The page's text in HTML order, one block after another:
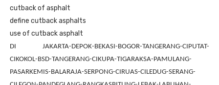
cutback of asphalt
define cutback asphalts
use of cutback asphalt
DI JAKARTA-DEPOK-BEKASI-BOGOR-TANGERANG-CIPUTAT-
CIKOKOL-BSD-TANGERANG-CIKUPA-TIGARAKSA-PAMULANG-
PASARKEMIS-BALARAJA-SERPONG-CIRUAS-CILEDUG-SERANG-